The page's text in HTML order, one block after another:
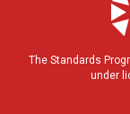
The Standards
under